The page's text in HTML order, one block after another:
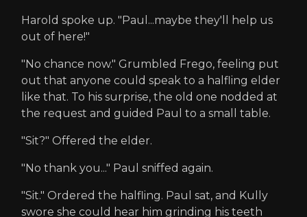
Harold spoke up. "Paul...maybe they'll help us
out of here!"
"No chance now." Grumbled Frego, feeling put
out that anyone could speak to a halfling elder
like that. To his surprise, the old one nodded at
the request and guided Paul to a small table.
"Sit?" Offered the elder.
"No thank you..." Paul sniffed again.
"Sit." Ordered the halfling. Paul sat, and Kully
swore she could hear him grinding his teeth